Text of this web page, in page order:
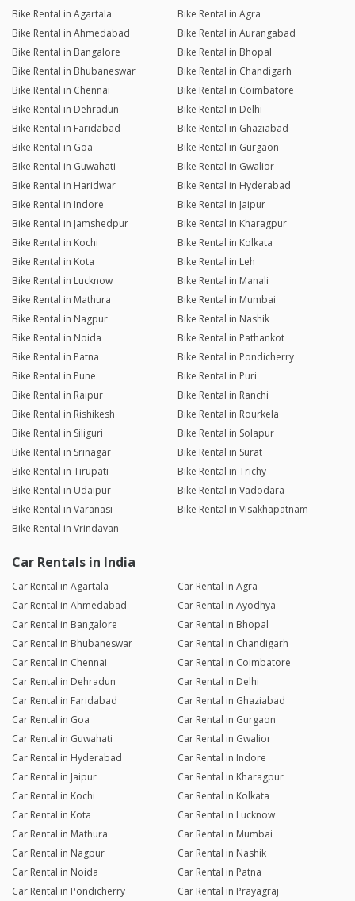
Bike Rental in Agartala
Bike Rental in Agra
Bike Rental in Ahmedabad
Bike Rental in Aurangabad
Bike Rental in Bangalore
Bike Rental in Bhopal
Bike Rental in Bhubaneswar
Bike Rental in Chandigarh
Bike Rental in Chennai
Bike Rental in Coimbatore
Bike Rental in Dehradun
Bike Rental in Delhi
Bike Rental in Faridabad
Bike Rental in Ghaziabad
Bike Rental in Goa
Bike Rental in Gurgaon
Bike Rental in Guwahati
Bike Rental in Gwalior
Bike Rental in Haridwar
Bike Rental in Hyderabad
Bike Rental in Indore
Bike Rental in Jaipur
Bike Rental in Jamshedpur
Bike Rental in Kharagpur
Bike Rental in Kochi
Bike Rental in Kolkata
Bike Rental in Kota
Bike Rental in Leh
Bike Rental in Lucknow
Bike Rental in Manali
Bike Rental in Mathura
Bike Rental in Mumbai
Bike Rental in Nagpur
Bike Rental in Nashik
Bike Rental in Noida
Bike Rental in Pathankot
Bike Rental in Patna
Bike Rental in Pondicherry
Bike Rental in Pune
Bike Rental in Puri
Bike Rental in Raipur
Bike Rental in Ranchi
Bike Rental in Rishikesh
Bike Rental in Rourkela
Bike Rental in Siliguri
Bike Rental in Solapur
Bike Rental in Srinagar
Bike Rental in Surat
Bike Rental in Tirupati
Bike Rental in Trichy
Bike Rental in Udaipur
Bike Rental in Vadodara
Bike Rental in Varanasi
Bike Rental in Visakhapatnam
Bike Rental in Vrindavan
Car Rentals in India
Car Rental in Agartala
Car Rental in Agra
Car Rental in Ahmedabad
Car Rental in Ayodhya
Car Rental in Bangalore
Car Rental in Bhopal
Car Rental in Bhubaneswar
Car Rental in Chandigarh
Car Rental in Chennai
Car Rental in Coimbatore
Car Rental in Dehradun
Car Rental in Delhi
Car Rental in Faridabad
Car Rental in Ghaziabad
Car Rental in Goa
Car Rental in Gurgaon
Car Rental in Guwahati
Car Rental in Gwalior
Car Rental in Hyderabad
Car Rental in Indore
Car Rental in Jaipur
Car Rental in Kharagpur
Car Rental in Kochi
Car Rental in Kolkata
Car Rental in Kota
Car Rental in Lucknow
Car Rental in Mathura
Car Rental in Mumbai
Car Rental in Nagpur
Car Rental in Nashik
Car Rental in Noida
Car Rental in Patna
Car Rental in Pondicherry
Car Rental in Prayagraj